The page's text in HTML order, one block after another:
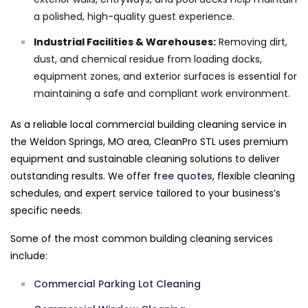
a polished, high-quality guest experience.
Industrial Facilities & Warehouses: Removing dirt,
dust, and chemical residue from loading docks,
equipment zones, and exterior surfaces is essential for
maintaining a safe and compliant work environment.
As a reliable local commercial building cleaning service in
the Weldon Springs, MO area, CleanPro STL uses premium
equipment and sustainable cleaning solutions to deliver
outstanding results. We offer free quotes, flexible cleaning
schedules, and expert service tailored to your business’s
specific needs.
Some of the most common building cleaning services
include:
Commercial Parking Lot Cleaning